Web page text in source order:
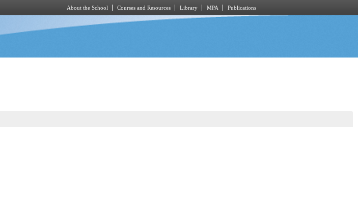
About the School Courses and Resources Library MPA Publications